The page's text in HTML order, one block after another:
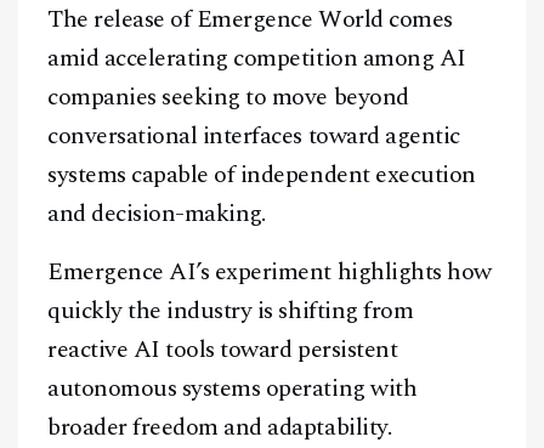
The release of Emergence World comes
amid accelerating competition among AI
companies seeking to move beyond
conversational interfaces toward agentic
systems capable of independent execution
and decision-making.
Emergence AI’s experiment highlights how
quickly the industry is shifting from
reactive AI tools toward persistent
autonomous systems operating with
broader freedom and adaptability.